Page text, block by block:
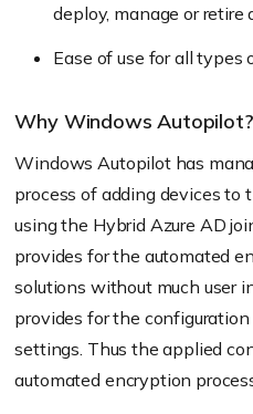
deploy, manage or retire
Ease of use for all types
Why Windows Autopilot?
Windows Autopilot has
process of adding devices to
using the Hybrid Azure AD
provides for the automated
solutions without much user
provides for the
settings. Thus the applied
automated encryption